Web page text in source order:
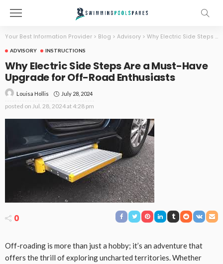
Your Best Information Provider > Blog > Advisory > Why Electric Side Steps Are a Must-Have Upgrade for Off-Road Enthusiasts
ADVISORY INSTRUCTIONS
Why Electric Side Steps Are a Must-Have
Upgrade for Off-Road Enthusiasts
Louisa Hollis July 28, 2024
posted on Jul. 28, 2024 at 4:28 pm
0
Off-roading is more than just a hobby; it’s an adventure that
offers the thrill of exploring uncharted territories. Whether